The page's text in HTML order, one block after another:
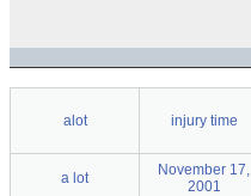
alot injury time
a lot
November 17,
2001